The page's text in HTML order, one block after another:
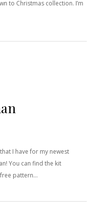
to Christmas collection. I’m
I have for my newest
You can find the kit
free pattern…